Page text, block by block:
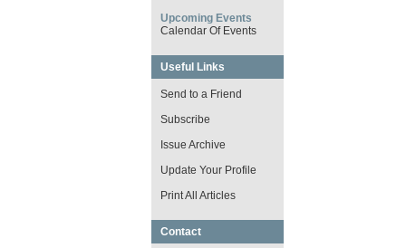
Upcoming Events
Calendar Of Events
Useful Links
Send to a Friend
Subscribe
Issue Archive
Update Your Profile
Print All Articles
Contact